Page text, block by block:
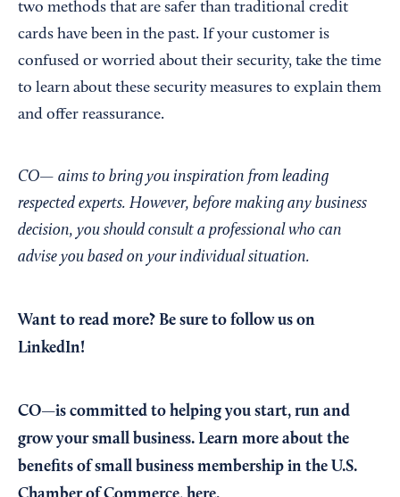
two methods that are safer than traditional credit
cards have been in the past. If your customer is
confused or worried about their security, take the time
to learn about these security measures to explain them
and offer reassurance.
CO— aims to bring you inspiration from leading
respected experts. However, before making any business
decision, you should consult a professional who can
advise you based on your individual situation.
Want to read more? Be sure to follow us on
LinkedIn!
CO—is committed to helping you start, run and
grow your small business. Learn more about the
benefits of small business membership in the U.S.